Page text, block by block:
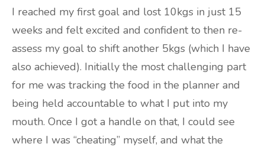
I reached my first goal and lost 10kgs in just 15
weeks and felt excited and confident to then re-
assess my goal to shift another 5kgs (which I have
also achieved). Initially the most challenging part
for me was tracking the food in the planner and
being held accountable to what I put into my
mouth. Once I got a handle on that, I could see
where I was “cheating” myself, and what the